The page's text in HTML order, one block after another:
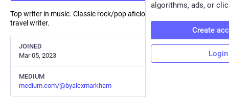
Top writer in music. Classic rock/pop aficionado. Fiction and
travel writer.
JOINED
Mar 05, 2023
MEDIUM
medium.com/@byalexmarkham
algorithms, ads, or
Create
Login